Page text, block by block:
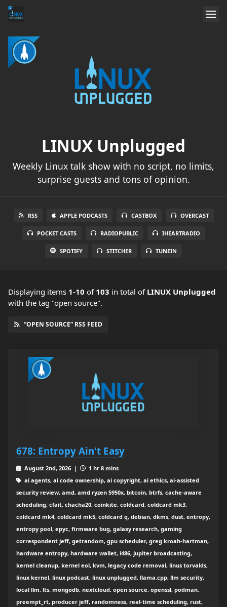
LINUX Unplugged
Weekly Linux talk show with no script, no limits,
surprise guests and tons of opinion.
RSS APPLE PODCASTS CASTBOX OVERCAST
POCKET CASTS RADIOPUBLIC IHEARTRADIO
SPOTIFY STITCHER TUNEIN
Displaying items 1-10 of 103 in total of LINUX Unplugged
with the tag "open source".
“OPEN SOURCE” RSS FEED
678: Entropy Ain't Easy
August 2nd, 2026 |
1 hr 8 mins
ai agents, ai code ownership, ai copyright, ai ethics, ai-assisted
security review, amd, amd ryzen 5950x, bitcoin, btrfs, cache-aware
scheduling, cfait, chacha20, coinkite, coldcard, coldcard mk3,
coldcard mk4, coldcard mk5, coldcard q, debian, dkms, dust, entropy,
entropy pool, epyc, firmware bug, galaxy research, gaming
correspondent jeff, getrandom, gpu scheduler, greg kroah-hartman,
hardware entropy, hardware wallet, i486, jupiter broadcasting,
kernel cleanup, kernel eol, kvm, legacy code removal, linus torvalds,
linux kernel, linux podcast, linux unplugged, llama.cpp, llm security,
local llm, lts, mongodb, nextcloud, open source, openssl, podman,
preempt_rt, producer jeff, randomness, real-time scheduling, rust,